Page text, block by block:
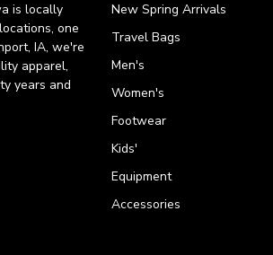
is locally
one
IA, we're
apparel,
years and
New Spring Arrivals
Travel Bags
Men's
Women's
Footwear
Kids'
Equipment
Accessories